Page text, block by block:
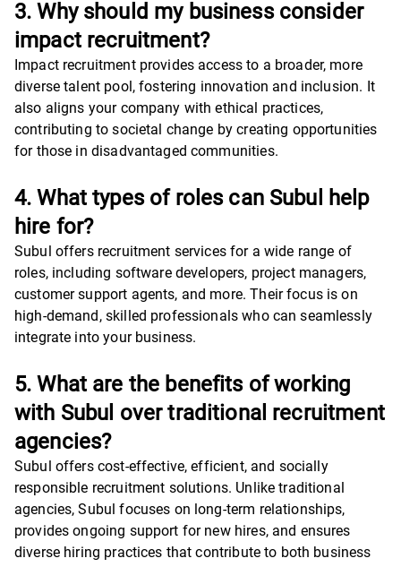
3. Why should my business consider
impact recruitment?
Impact recruitment provides access to a broader, more
diverse talent pool, fostering innovation and inclusion. It
also aligns your company with ethical practices,
contributing to societal change by creating opportunities
for those in disadvantaged communities.
4. What types of roles can Subul help
hire for?
Subul offers recruitment services for a wide range of
roles, including software developers, project managers,
customer support agents, and more. Their focus is on
high-demand, skilled professionals who can seamlessly
integrate into your business.
5. What are the benefits of working
with Subul over traditional recruitment
agencies?
Subul offers cost-effective, efficient, and socially
responsible recruitment solutions. Unlike traditional
agencies, Subul focuses on long-term relationships,
provides ongoing support for new hires, and ensures
diverse hiring practices that contribute to both business